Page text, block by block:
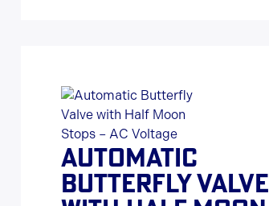
AUTOMATIC
BUTTERFLY VALVE